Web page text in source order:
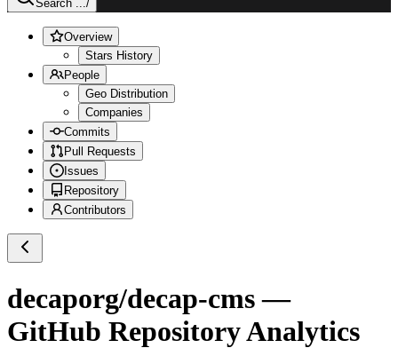
Search .../
Overview
Stars History
People
Geo Distribution
Companies
Commits
Pull Requests
Issues
Repository
Contributors
decaporg/decap-cms—
GitHub Repository Analytics